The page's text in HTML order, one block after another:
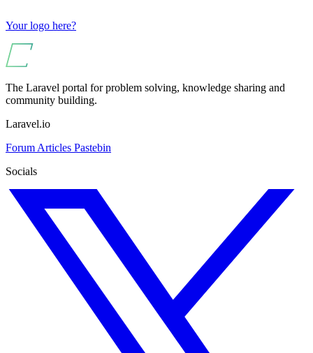
Your logo here?
The Laravel portal for problem solving, knowledge sharing and
community building.
Laravel.io
Forum Articles Pastebin
Socials